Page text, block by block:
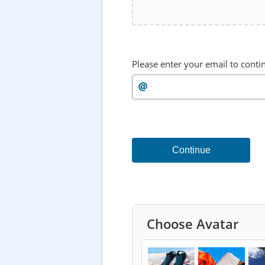
Please enter your email to
Continue
Choose Avatar